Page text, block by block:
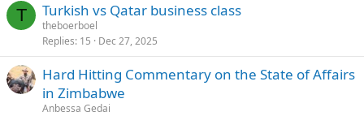
T Turkish vs Qatar business class
theboerboel
Replies 15 Dec 27, 2025
Hard Hitting Commentary on the State of Affairs
in Zimbabwe
Anbessa Gedai